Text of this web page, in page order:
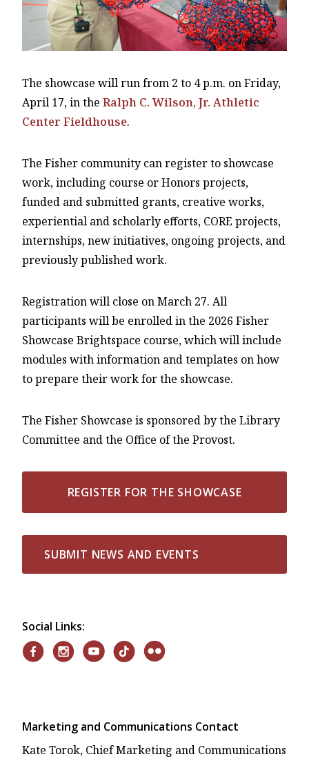
The showcase will run from 2 to 4 p.m. on Friday,
April 17, in the Ralph C. Wilson, Jr. Athletic
Center Fieldhouse.
The Fisher community can register to showcase
work, including course or Honors projects,
funded and submitted grants, creative works,
experiential and scholarly efforts, CORE projects,
internships, new initiatives, ongoing projects, and
previously published work.
Registration will close on March 27. All
participants will be enrolled in the 2026 Fisher
Showcase Brightspace course, which will include
modules with information and templates on how
to prepare their work for the showcase.
The Fisher Showcase is sponsored by the Library
Committee and the Office of the Provost.
REGISTER FOR THE SHOWCASE
SUBMIT NEWS AND EVENTS
Social Links:
Marketing and Communications Contact
Kate Torok, Chief Marketing and Communications